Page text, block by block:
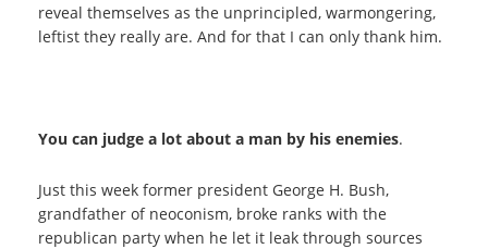
reveal themselves as the unprincipled, warmongering,
leftist they really are. And for that I can only thank him.
You can judge a lot about a man by his enemies.
Just this week former president George H. Bush,
grandfather of neoconism, broke ranks with the
republican party when he let it leak through sources